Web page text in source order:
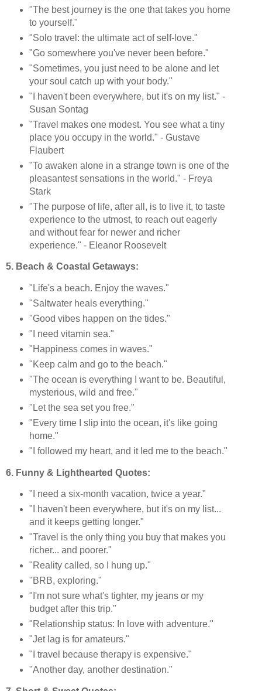
"The best journey is the one that takes you home
to yourself."
"Solo travel: the ultimate act of self-love."
"Go somewhere you've never been before."
"Sometimes, you just need to be alone and let
your soul catch up with your body."
"I haven't been everywhere, but it's on my list." -
Susan Sontag
"Travel makes one modest. You see what a tiny
place you occupy in the world." - Gustave
Flaubert
"To awaken alone in a strange town is one of the
pleasantest sensations in the world." - Freya
Stark
"The purpose of life, after all, is to live it, to taste
experience to the utmost, to reach out eagerly
and without fear for newer and richer
experience." - Eleanor Roosevelt
5. Beach & Coastal Getaways:
"Life's a beach. Enjoy the waves."
"Saltwater heals everything."
"Good vibes happen on the tides."
"I need vitamin sea."
"Happiness comes in waves."
"Keep calm and go to the beach."
"The ocean is everything I want to be. Beautiful,
mysterious, wild and free."
"Let the sea set you free."
"Every time I slip into the ocean, it's like going
home."
"I followed my heart, and it led me to the beach."
6. Funny & Lighthearted Quotes:
"I need a six-month vacation, twice a year."
"I haven't been everywhere, but it's on my list...
and it keeps getting longer."
"Travel is the only thing you buy that makes you
richer... and poorer."
"Reality called, so I hung up."
"BRB, exploring."
"I'm not sure what's tighter, my jeans or my
budget after this trip."
"Relationship status: In love with adventure."
"Jet lag is for amateurs."
"I travel because therapy is expensive."
"Another day, another destination."